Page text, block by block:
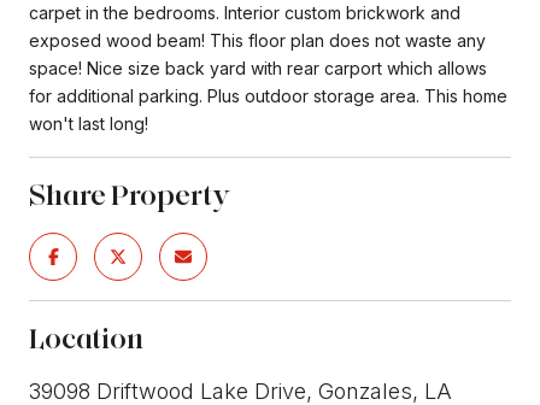
carpet in the bedrooms. Interior custom brickwork and
exposed wood beam! This floor plan does not waste any
space! Nice size back yard with rear carport which allows
for additional parking. Plus outdoor storage area. This home
won't last long!
Share Property
Location
39098 Driftwood Lake Drive, Gonzales, LA